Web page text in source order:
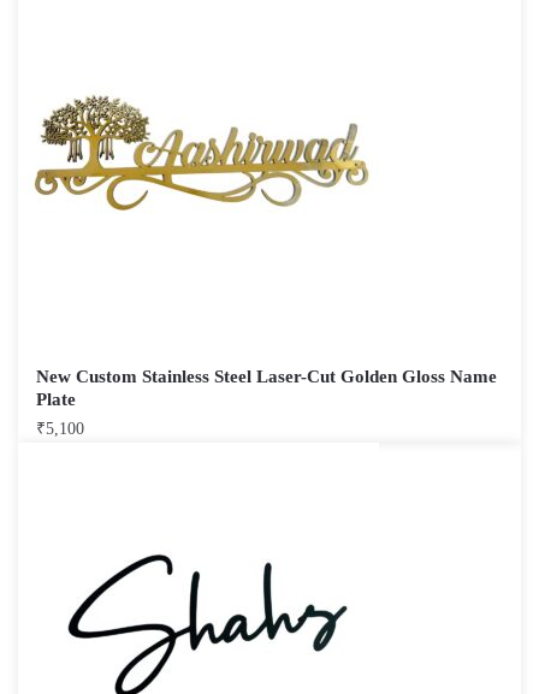
New Custom Stainless Steel Laser-Cut Golden Gloss Name
Plate
₹5,100